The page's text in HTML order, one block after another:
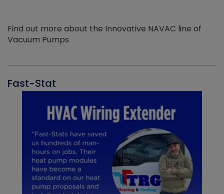
Find out more about the Innovative NAVAC line of
Vacuum Pumps
Fast-Stat